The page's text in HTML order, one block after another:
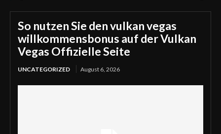
So nutzen Sie den vulkan vegas
willkommensbonus auf der Vulkan
Vegas Offizielle Seite
UNCATEGORIZED August 6, 2026